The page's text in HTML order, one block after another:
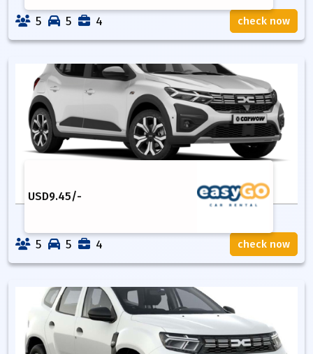
5 5 4 check now
USD9.45/-
5 5 4 check now